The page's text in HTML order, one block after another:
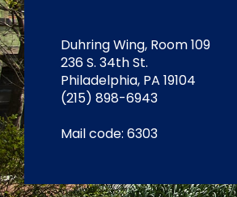
Duhring Wing, Room 109
236 S. 34th St.
Philadelphia, PA 19104
(215) 898-6943
Mail code: 6303